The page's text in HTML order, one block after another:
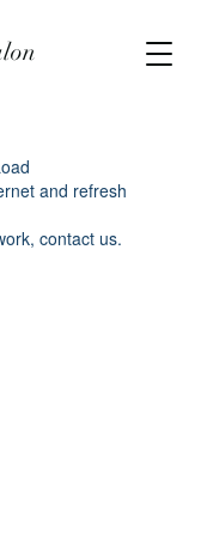
and refresh
contact us.